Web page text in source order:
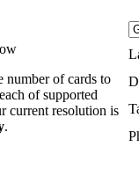
number of cards to
of supported
current resolution is
.